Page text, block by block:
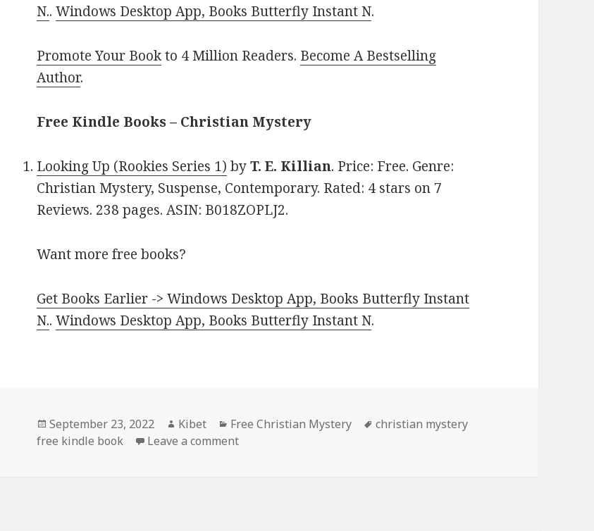
N..Windows Desktop App, Books Butterfly Instant N.
Promote Your Bookto 4 Million Readers. Become A Bestselling
Author.
Free Kindle Books – Christian Mystery
Looking Up (Rookies Series 1) byT. E. Killian. Price: Free. Genre:
Christian Mystery, Suspense, Contemporary. Rated: 4 stars on 7
Reviews. 238 pages. ASIN: B018ZOPLJ2.
Want more free books?
Get Books Earlier -> Windows Desktop App, Books Butterfly Instant
N..Windows Desktop App, Books Butterfly Instant N.
Posted
on
September 23, 2022 Author
Kibet Categories
Free Christian Mystery Tags
christian mystery
free kindle book
Leave a comment